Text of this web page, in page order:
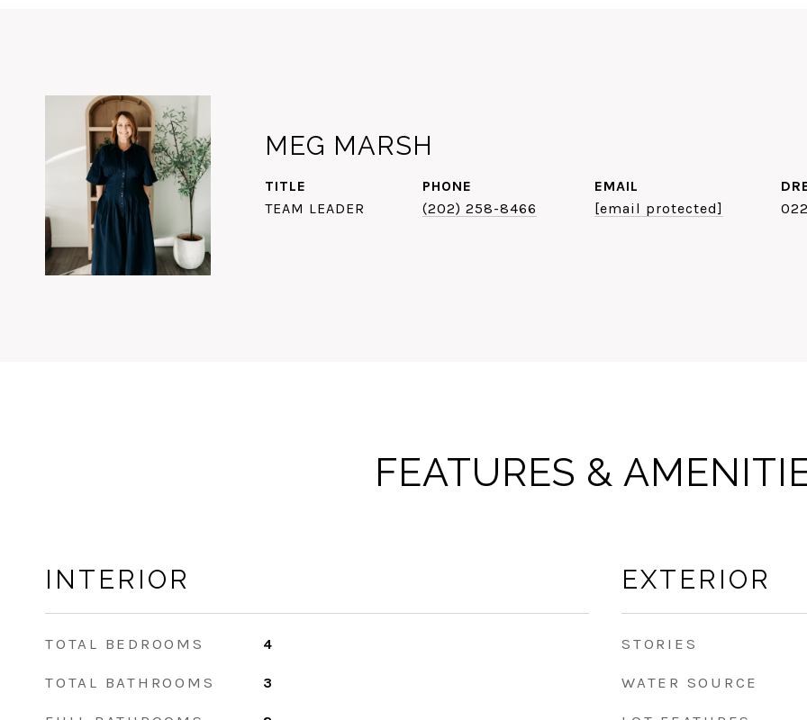
MEG MARSH
TITLE
TEAM LEADER
PHONE
(202) 258-8466
EMAIL
[email protected]
FEATURES &
INTERIOR
TOTAL BEDROOMS 4
TOTAL BATHROOMS 3
EXTERIOR
STORIES
WATER SOURCE